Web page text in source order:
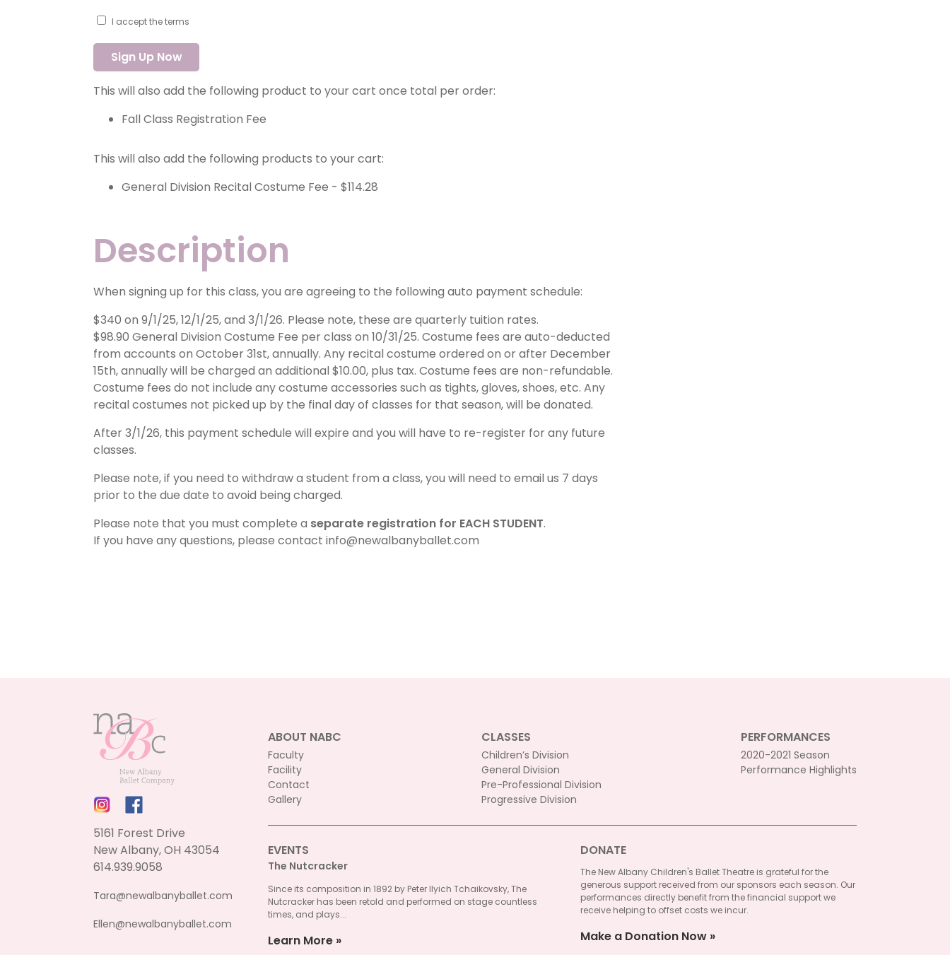
I accept the terms
2025-
2026
Tech
quantity
Sign Up Now
This will also add the following product to your cart once total per order:
Fall Class Registration Fee
This will also add the following products to your cart:
General Division Recital Costume Fee - $114.28
Description
When signing up for this class, you are agreeing to the following auto payment schedule:
$340 on 9/1/25, 12/1/25, and 3/1/26. Please note, these are quarterly tuition rates.
$98.90 General Division Costume Fee per class on 10/31/25. Costume fees are auto-deducted
from accounts on October 31st, annually. Any recital costume ordered on or after December
15th, annually will be charged an additional $10.00, plus tax. Costume fees are non-refundable.
Costume fees do not include any costume accessories such as tights, gloves, shoes, etc. Any
recital costumes not picked up by the final day of classes for that season, will be donated.
After 3/1/26, this payment schedule will expire and you will have to re-register for any future
classes.
Please note, if you need to withdraw a student from a class, you will need to email us 7 days
prior to the due date to avoid being charged.
Please note that you must complete a separate registration for EACH STUDENT.
If you have any questions, please contact info@newalbanyballet.com
5161 Forest Drive
New Albany, OH 43054
614.939.9058
Tara@newalbanyballet.com
Ellen@newalbanyballet.com
ABOUT NABC
Faculty
Facility
Contact
Gallery
CLASSES
Children’s Division
General Division
Pre-Professional Division
Progressive Division
PERFORMANCES
2020-2021 Season
Performance Highlights
EVENTS
The Nutcracker
Since its composition in 1892 by Peter Ilyich Tchaikovsky, The
Nutcracker has been retold and performed on stage countless
times, and plays...
Learn More
DONATE
The New Albany Children's Ballet Theatre is grateful for the
generous support received from our sponsors each season. Our
performances directly benefit from the financial support we
receive helping to offset costs we incur.
Make a Donation Now